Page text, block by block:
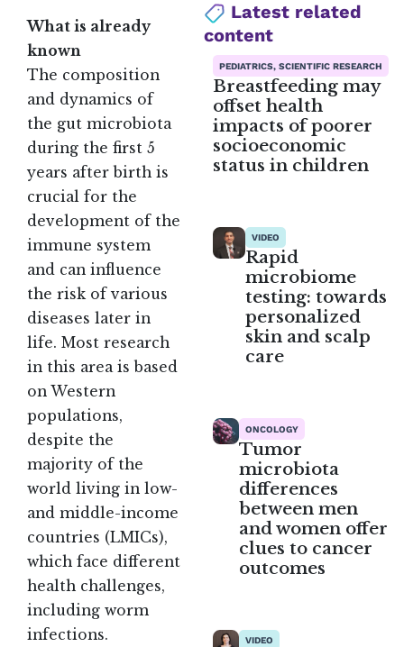
What is already
known
The composition
and dynamics of
the gut microbiota
during the first 5
years after birth is
crucial for the
development of the
immune system
and can influence
the risk of various
diseases later in
life. Most research
in this area is based
on Western
populations,
despite the
majority of the
world living in low-
and middle-income
countries (LMICs),
which face different
health challenges,
including worm
infections.
Latest related
content
PEDIATRICS, SCIENTIFIC RESEARCH
Breastfeeding may
offset health
impacts of poorer
socioeconomic
status in children
VIDEO
Rapid
microbiome
testing: towards
personalized
skin and scalp
care
ONCOLOGY
Tumor
microbiota
differences
between men
and women offer
clues to cancer
outcomes
VIDEO